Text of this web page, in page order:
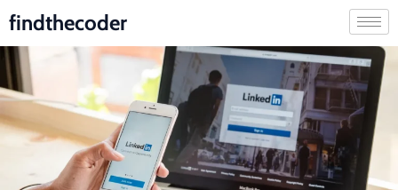
findthecoder